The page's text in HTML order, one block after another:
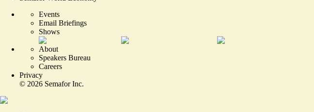
Events
Email Briefings
Shows
About
Speakers Bureau
Careers
Privacy
© 2026 Semafor Inc.